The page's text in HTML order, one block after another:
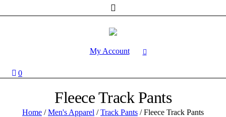
My Account
0
Fleece Track Pants
Home /Men's Apparel /Track Pants / Fleece Track Pants